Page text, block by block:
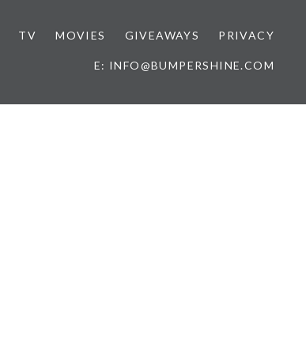
TV MOVIES GIVEAWAYS PRIVACY
E: INFO@BUMPERSHINE.COM